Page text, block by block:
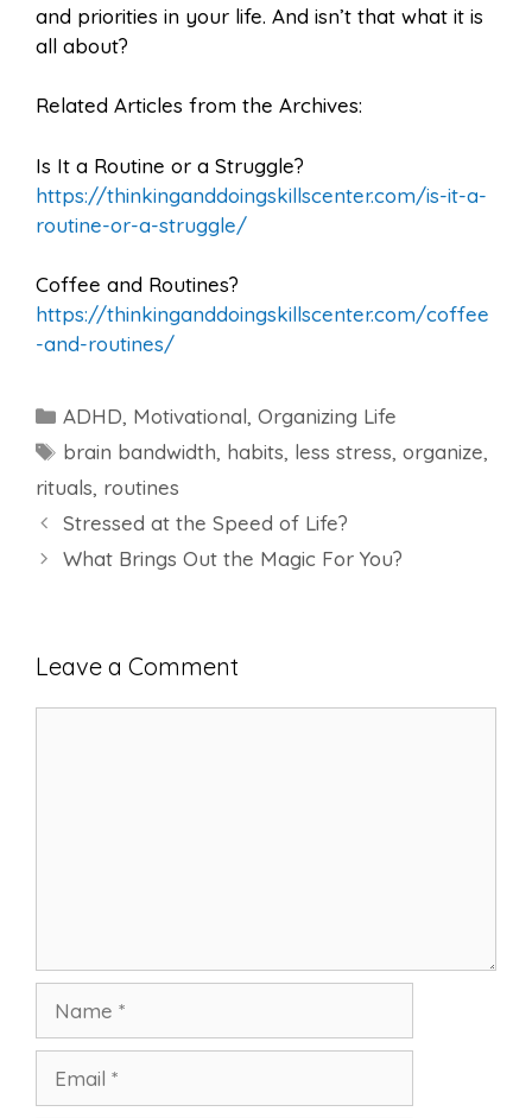
and priorities in your life. And isn’t that what it is
all about?
Related Articles from the Archives:
Is It a Routine or a Struggle?
https://thinkinganddoingskillscenter.com/is-it-a-
routine-or-a-struggle/
Coffee and Routines?
https://thinkinganddoingskillscenter.com/coffee
-and-routines/
Categories
ADHD, Motivational,Organizing Life
Tags
brain bandwidth, habits, less stress,organize,
rituals, routines
Stressed at the Speed of Life?
What Brings Out the Magic For You?
Leave a Comment